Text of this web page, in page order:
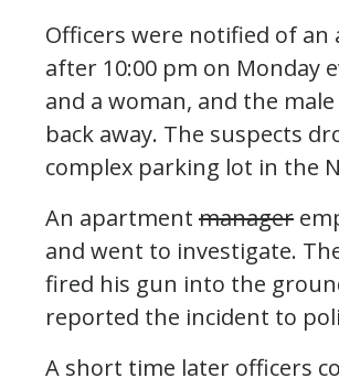
Officers were notified of
after 10:00 pm on Monday
and a woman, and the
back away. The suspects
complex parking lot in the
An apartment manager
and went to investigate.
fired his gun into the
reported the incident to
A short time later officers